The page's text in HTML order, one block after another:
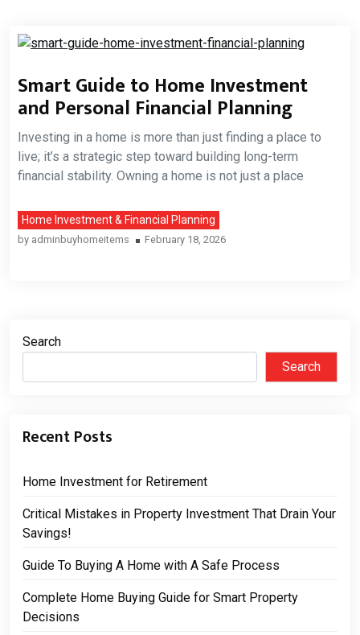
Smart Guide to Home Investment
and Personal Financial Planning
Investing in a home is more than just finding a place to
live; it’s a strategic step toward building long-term
financial stability. Owning a home is not just a place
Home Investment & Financial Planning
by adminbuyhomeitems February 18, 2026
Search
Search
Recent Posts
Home Investment for Retirement
Critical Mistakes in Property Investment That Drain Your
Savings!
Guide To Buying A Home with A Safe Process
Complete Home Buying Guide for Smart Property
Decisions